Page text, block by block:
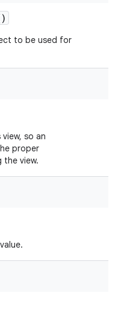
to be used for
so an
proper
the view.